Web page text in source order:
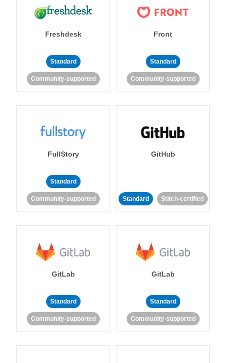
Freshdesk
Standard
Community-supported
Front
Standard
Community-supported
FullStory
Standard
Community-supported
GitHub
Standard Stitch-certified
GitLab
Standard
Community-supported
GitLab
Standard
Community-supported